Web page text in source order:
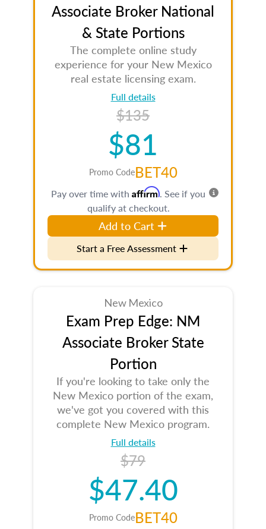
Associate Broker National
& State Portions
The complete online study
experience for your New Mexico
real estate licensing exam.
Full details
$135
$81
Promo CodeBET40
Pay over time with Affirm. See if you
qualify at checkout.
Add to Cart
Start a Free Assessment
New Mexico
Exam Prep Edge: NM
Associate Broker State
Portion
If you're looking to take only the
New Mexico portion of the exam,
we've got you covered with this
complete New Mexico program.
Full details
$79
$47.40
Promo CodeBET40